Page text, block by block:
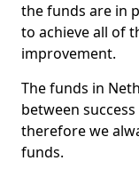
the funds are in
to achieve all of
improvement.
The funds in
between
therefore we
funds.